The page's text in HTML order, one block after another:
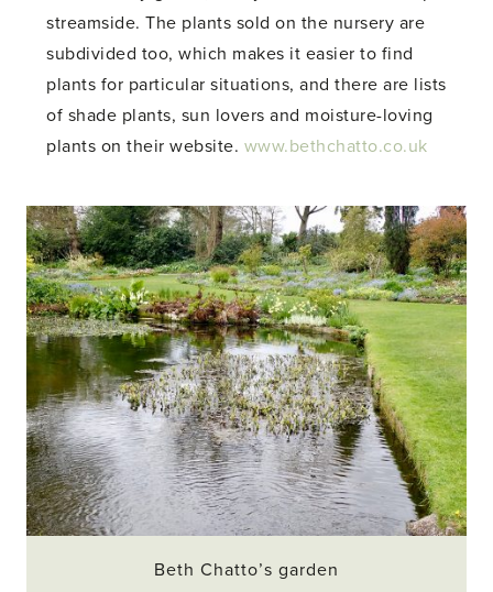
streamside. The plants sold on the nursery are
subdivided too, which makes it easier to find
plants for particular situations, and there are lists
of shade plants, sun lovers and moisture-loving
plants on their website. www.bethchatto.co.uk
Beth Chatto’s garden